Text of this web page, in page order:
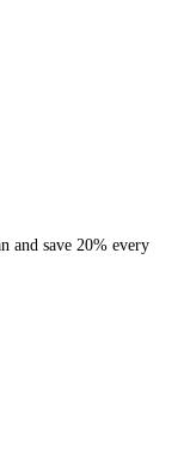
and save 20% every